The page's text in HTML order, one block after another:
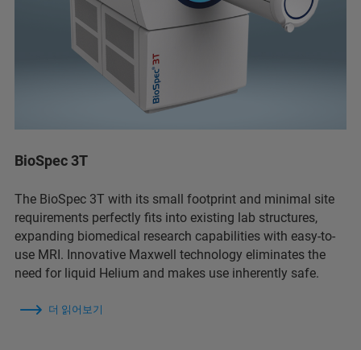
BioSpec 3T
The BioSpec 3T with its small footprint and minimal site
requirements perfectly fits into existing lab structures,
expanding biomedical research capabilities with easy-to-
use MRI. Innovative Maxwell technology eliminates the
need for liquid Helium and makes use inherently safe.
더 읽어보기